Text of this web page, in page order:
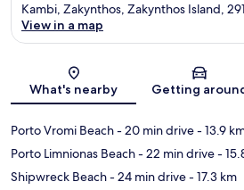
Map
Kambi, Zakynthos, Zakynthos Island,
View in a map
What's nearby Getting
Porto Vromi Beach- 20 min drive- 13.9
Porto Limnionas Beach- 22 min drive-
Shipwreck Beach- 24 min drive- 17.3 km